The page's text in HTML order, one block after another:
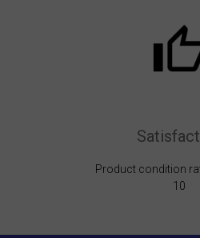
Product condition
10